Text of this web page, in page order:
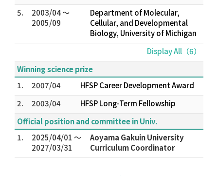
5.
2003/04 ～
2005/09
Department of Molecular,
Cellular, and Developmental
Biology, University of Michigan
Display All（6）
Winning science prize
1.
2007/04
HFSP Career Development Award
2.
2003/04
HFSP Long-Term Fellowship
Official position and committee in Univ.
1.
2025/04/01 ～
2027/03/31
Aoyama Gakuin University
Curriculum Coordinator